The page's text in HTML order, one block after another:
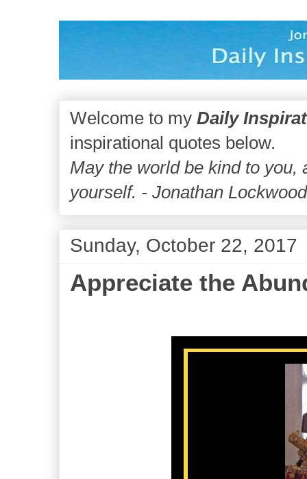
Welcome to my Daily
inspirational quotes below.
May the world be kind to you,
yourself. - Jonathan
Sunday, October 22, 2017
Appreciate the